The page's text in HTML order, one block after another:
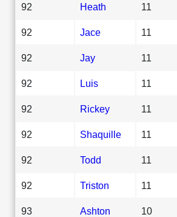
92 Heath 11
92 Jace 11
92 Jay 11
92 Luis 11
92 Rickey 11
92 Shaquille 11
92 Todd 11
92 Triston 11
93 Ashton 10